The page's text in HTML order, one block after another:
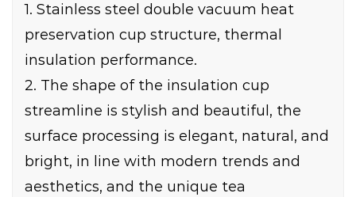
1. Stainless steel double vacuum heat
preservation cup structure, thermal
insulation performance.
2. The shape of the insulation cup
streamline is stylish and beautiful, the
surface processing is elegant, natural, and
bright, in line with modern trends and
aesthetics, and the unique tea